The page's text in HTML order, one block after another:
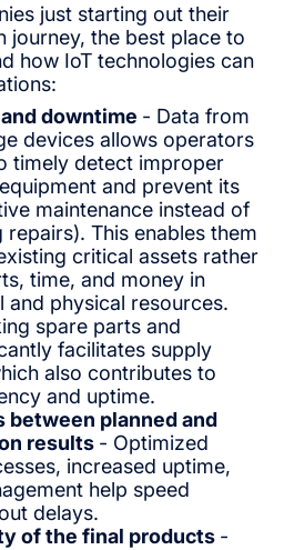
just starting out their
journey, the best place to
how IoT technologies can
downtime - Data from
devices allows operators
timely detect improper
and prevent its
maintenance instead of
This enables them
critical assets rather
time, and money in
and physical resources.
spare parts and
facilitates supply
also contributes to
and uptime.
between planned and
results - Optimized
increased uptime,
help speed
delays.
of the final products -